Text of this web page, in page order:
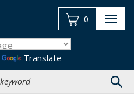
Translate
site:
0